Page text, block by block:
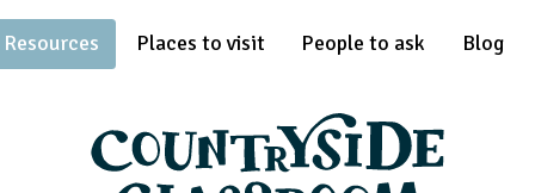
Resources Places to visit People to ask Blog